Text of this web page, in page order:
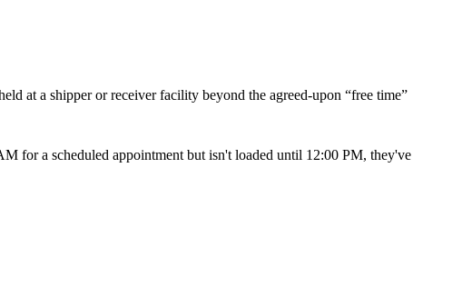
at a shipper or receiver facility beyond the agreed-upon “free time”
for a scheduled appointment but isn't loaded until 12:00 PM, they've